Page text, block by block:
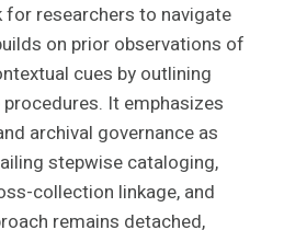
researchers to navigate
on prior observations of
cues by outlining
It emphasizes
archival governance as
stepwise cataloging,
collection linkage, and
remains detached,